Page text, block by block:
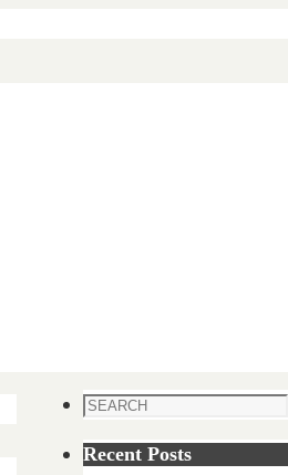
Search
Recent Posts